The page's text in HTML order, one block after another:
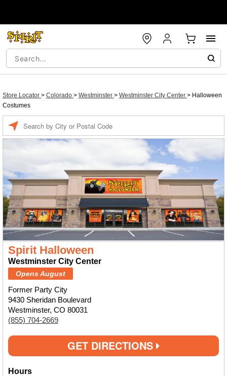
Store Locator > Colorado > Westminster > Westminster City Center > Halloween
Costumes
Spirit Halloween
Westminster City Center
Opens August
Former Party City
9430 Sheridan Boulevard
Westminster, CO 80031
(855) 704-2669
GET DIRECTIONS
Hours